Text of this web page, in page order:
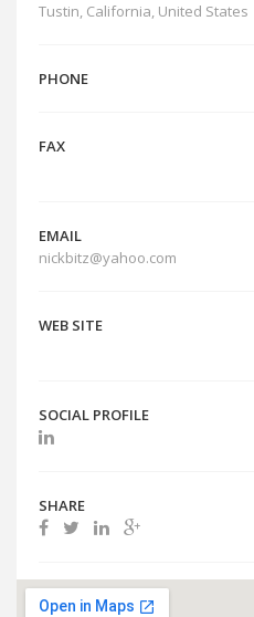
Tustin, California, United States
PHONE
FAX
EMAIL
nickbitz@yahoo.com
WEB SITE
SOCIAL PROFILE
SHARE